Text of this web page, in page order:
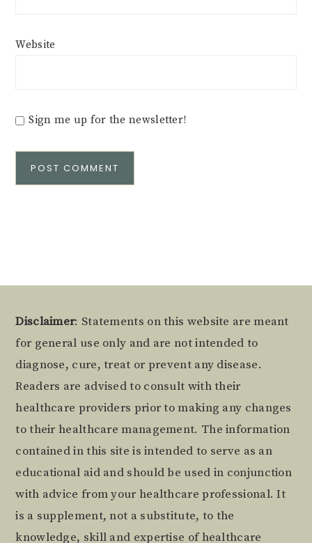
Website
Sign me up for the newsletter!
Footer
Disclaimer: Statements on this website are meant
for general use only and are not intended to
diagnose, cure, treat or prevent any disease.
Readers are advised to consult with their
healthcare providers prior to making any changes
to their healthcare management. The information
contained in this site is intended to serve as an
educational aid and should be used in conjunction
with advice from your healthcare professional. It
is a supplement, not a substitute, to the
knowledge, skill and expertise of healthcare